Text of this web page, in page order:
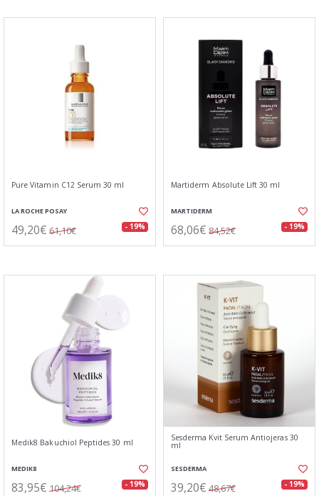
Pure Vitamin C12 Serum 30 ml
LA ROCHE POSAY
49,20€ 61,10€ - 19%
Martiderm Absolute Lift 30 ml
MARTIDERM
68,06€ 84,52€ - 19%
Medik8 Bakuchiol Peptides 30 ml
MEDIK8
83,95€ 104,24€ - 19%
Sesderma Kvit Serum Antiojeras 30
ml
SESDERMA
39,20€ 48,67€ - 19%